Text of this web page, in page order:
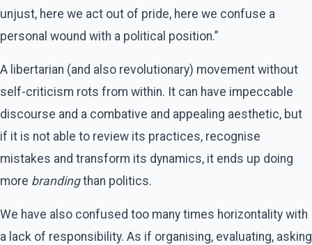
unjust, here we act out of pride, here we confuse a
personal wound with a political position.”
A libertarian (and also revolutionary) movement without
self-criticism rots from within. It can have impeccable
discourse and a combative and appealing aesthetic, but
if it is not able to review its practices, recognise
mistakes and transform its dynamics, it ends up doing
more brandingthan politics.
We have also confused too many times horizontality with
a lack of responsibility. As if organising, evaluating, asking